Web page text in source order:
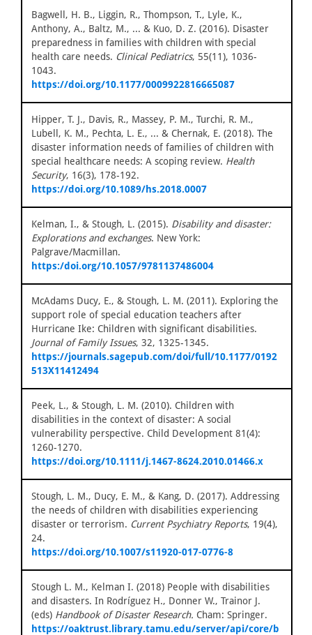
Bagwell, H. B., Liggin, R., Thompson, T., Lyle, K.,
Anthony, A., Baltz, M., ... & Kuo, D. Z. (2016). Disaster
preparedness in families with children with special
health care needs. Clinical Pediatrics, 55(11), 1036-
1043.
https://doi.org/10.1177/0009922816665087
Hipper, T. J., Davis, R., Massey, P. M., Turchi, R. M.,
Lubell, K. M., Pechta, L. E., ... & Chernak, E. (2018). The
disaster information needs of families of children with
special healthcare needs: A scoping review. Health
Security, 16(3), 178-192.
https://doi.org/10.1089/hs.2018.0007
Kelman, I., & Stough, L. (2015). Disability and disaster:
Explorations and exchanges. New York:
Palgrave/Macmillan.
https:/doi.org/10.1057/9781137486004
McAdams Ducy, E., & Stough, L. M. (2011). Exploring the
support role of special education teachers after
Hurricane Ike: Children with significant disabilities.
Journal of Family Issues, 32, 1325-1345.
https://journals.sagepub.com/doi/full/10.1177/0192
513X11412494
Peek, L., & Stough, L. M. (2010). Children with
disabilities in the context of disaster: A social
vulnerability perspective. Child Development 81(4):
1260-1270.
https://doi.org/10.1111/j.1467-8624.2010.01466.x
Stough, L. M., Ducy, E. M., & Kang, D. (2017). Addressing
the needs of children with disabilities experiencing
disaster or terrorism. Current Psychiatry Reports, 19(4),
24.
https://doi.org/10.1007/s11920-017-0776-8
Stough L. M., Kelman I. (2018) People with disabilities
and disasters. In Rodríguez H., Donner W., Trainor J.
(eds) Handbook of Disaster Research. Cham: Springer.
https://oaktrust.library.tamu.edu/server/api/core/b